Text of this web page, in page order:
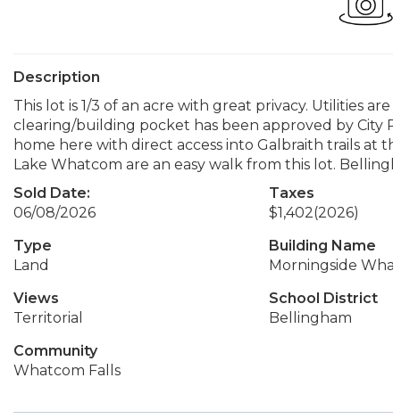
Description
This lot is 1/3 of an acre with great privacy. Utilities
clearing/building pocket has been approved by
home here with direct access into Galbraith trails at
Lake Whatcom are an easy walk from this lot.
Sold Date:
06/08/2026
Taxes
$1,402(2026)
Type
Land
Building Name
Morningside
Views
Territorial
School District
Bellingham
Community
Whatcom Falls